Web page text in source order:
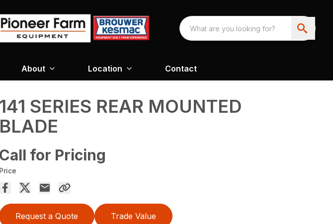
About Location Contact
141 SERIES REAR MOUNTED
BLADE
Call for Pricing
Price
Request a Quote Trade Value